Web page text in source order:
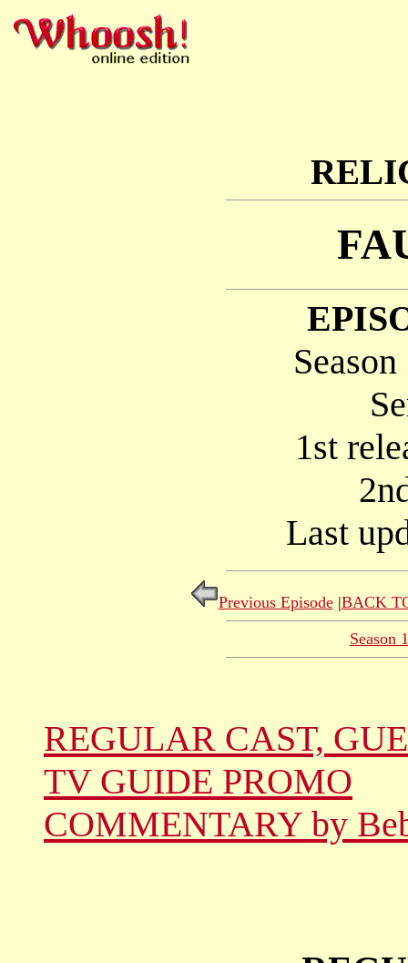
1st
Last
Previous Episode|BACK
Season 1
REGULAR CAST,
TV GUIDE PROMO
COMMENTARY by